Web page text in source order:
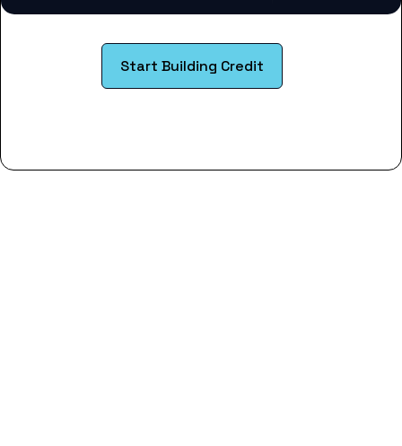
Start Building Credit